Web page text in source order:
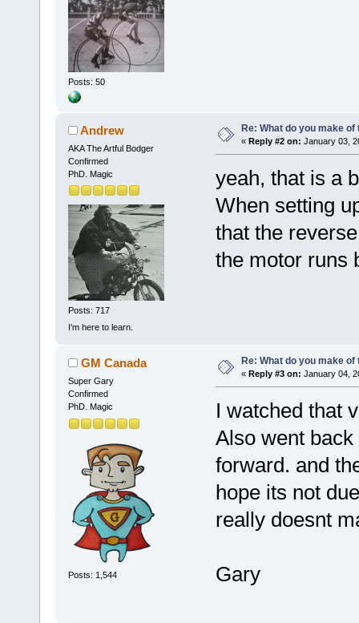
Posts: 50
Andrew
AKA The Artful Bodger
Confirmed
PhD. Magic
Posts: 717
I'm here to learn.
Re: What do you make of
« Reply #2 on: January 03,
yeah, that is a
When setting
that the
the motor runs
GM Canada
Super Gary
Confirmed
PhD. Magic
Posts: 1,544
Re: What do you make of
« Reply #3 on: January 04,
I watched that
Also went
forward. and
hope its not
really doesnt
Gary